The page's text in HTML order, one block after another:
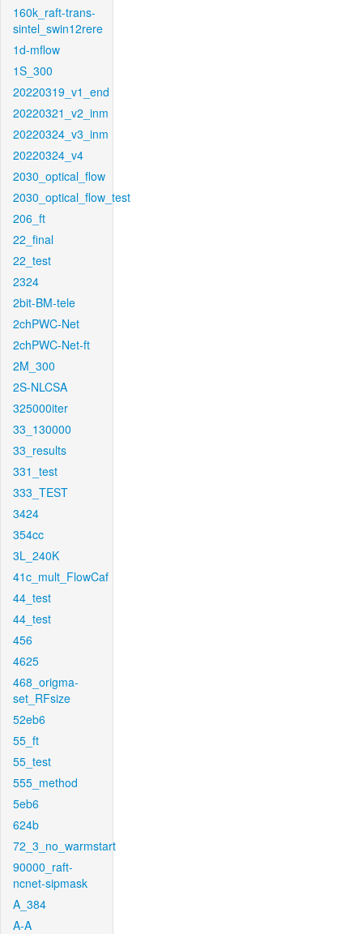
160k_raft-trans-
sintel_swin12rere
1d-mflow
1S_300
20220319_v1_end
20220321_v2_inm
20220324_v3_inm
20220324_v4
2030_optical_flow
2030_optical_flow_test
206_ft
22_final
22_test
2324
2bit-BM-tele
2chPWC-Net
2chPWC-Net-ft
2M_300
2S-NLCSA
325000iter
33_130000
33_results
331_test
333_TEST
3424
354cc
3L_240K
41c_mult_FlowCaf
44_test
44_test
456
4625
468_origma-
set_RFsize
52eb6
55_ft
55_test
555_method
5eb6
624b
72_3_no_warmstart
90000_raft-
ncnet-sipmask
A_384
A-A